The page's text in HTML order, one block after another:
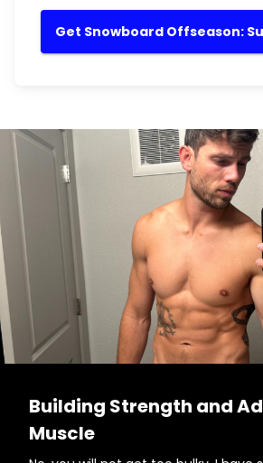
Get Snowboard Offseason:
Building Strength and
Muscle